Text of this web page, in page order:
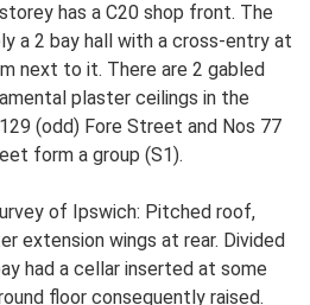
has a C20 shop front. The
a 2 bay hall with a cross-entry at
next to it. There are 2 gabled
plaster ceilings in the
(odd) Fore Street and Nos 77
form a group (S1).
of Ipswich: Pitched roof,
extension wings at rear. Divided
had a cellar inserted at some
floor consequently raised.